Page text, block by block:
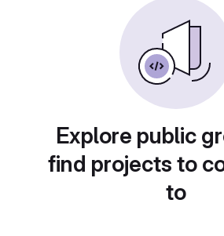
Explore public
find projects to
to